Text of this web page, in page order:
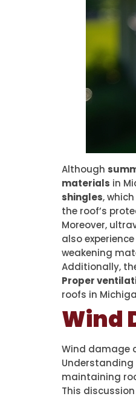
Although
materials in
shingles,
the roof’s
Moreover,
also experience
weakening
Additionally,
Proper
roofs in
Wind
Wind damage
maintaining
This